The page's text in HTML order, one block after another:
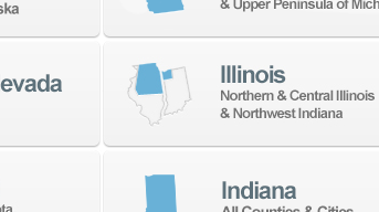
monitoring technology which
and machines have different needs
world class excellence, there are
people. Communicating the